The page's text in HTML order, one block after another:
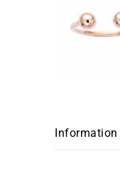
Information